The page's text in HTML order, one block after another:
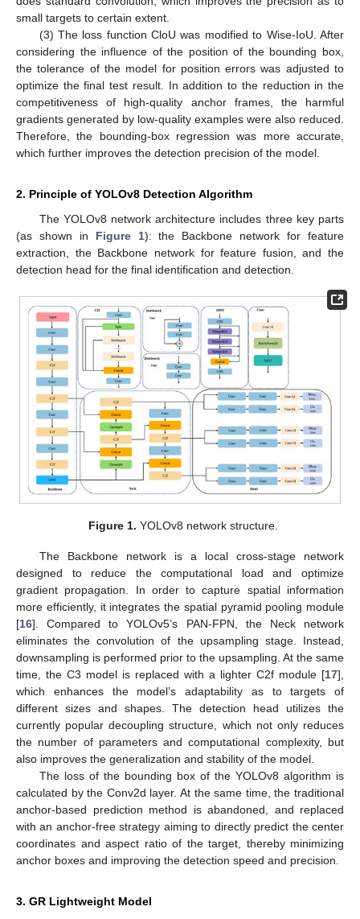
small targets to certain extent.
(3) The loss function CloU was modified to Wise-IoU. After
considering the influence of the position of the bounding box,
the tolerance of the model for position errors was adjusted to
optimize the final test result. In addition to the reduction in the
competitiveness of high-quality anchor frames, the harmful
gradients generated by low-quality examples were also reduced.
Therefore, the bounding-box regression was more accurate,
which further improves the detection precision of the model.
2. Principle of YOLOv8 Detection Algorithm
The YOLOv8 network architecture includes three key parts
(as shown in Figure 1): the Backbone network for feature
extraction, the Backbone network for feature fusion, and the
detection head for the final identification and detection.
Figure 1. YOLOv8 network structure.
The Backbone network is a local cross-stage network
designed to reduce the computational load and optimize
gradient propagation. In order to capture spatial information
more efficiently, it integrates the spatial pyramid pooling module
[16]. Compared to YOLOv5’s PAN-FPN, the Neck network
eliminates the convolution of the upsampling stage. Instead,
downsampling is performed prior to the upsampling. At the same
time, the C3 model is replaced with a lighter C2f module [17],
which enhances the model’s adaptability as to targets of
different sizes and shapes. The detection head utilizes the
currently popular decoupling structure, which not only reduces
the number of parameters and computational complexity, but
also improves the generalization and stability of the model.
The loss of the bounding box of the YOLOv8 algorithm is
calculated by the Conv2d layer. At the same time, the traditional
anchor-based prediction method is abandoned, and replaced
with an anchor-free strategy aiming to directly predict the center
coordinates and aspect ratio of the target, thereby minimizing
anchor boxes and improving the detection speed and precision.
3. GR Lightweight Model